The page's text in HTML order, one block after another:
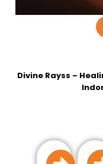
Divine Rayss –